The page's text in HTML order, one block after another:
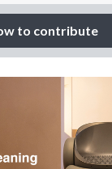
to contribute